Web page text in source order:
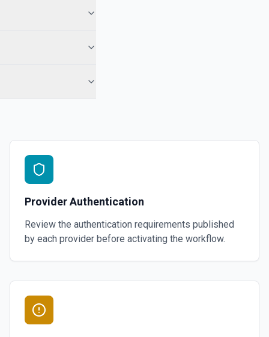
Provider Authentication
Review the authentication requirements published
by each provider before activating the workflow.